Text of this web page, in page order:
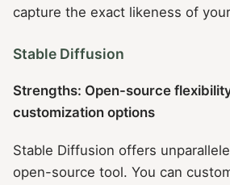
capture the exact likeness of
Stable Diffusion
Strengths: Open-source
customization options
Stable Diffusion offers
open-source tool. You can